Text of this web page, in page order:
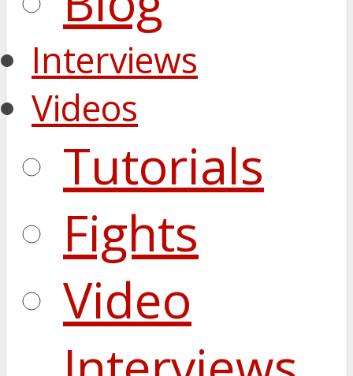
Interviews
Videos
Tutorials
Fights
Video